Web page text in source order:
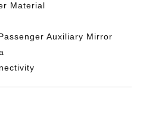
Material
Auxiliary Mirror